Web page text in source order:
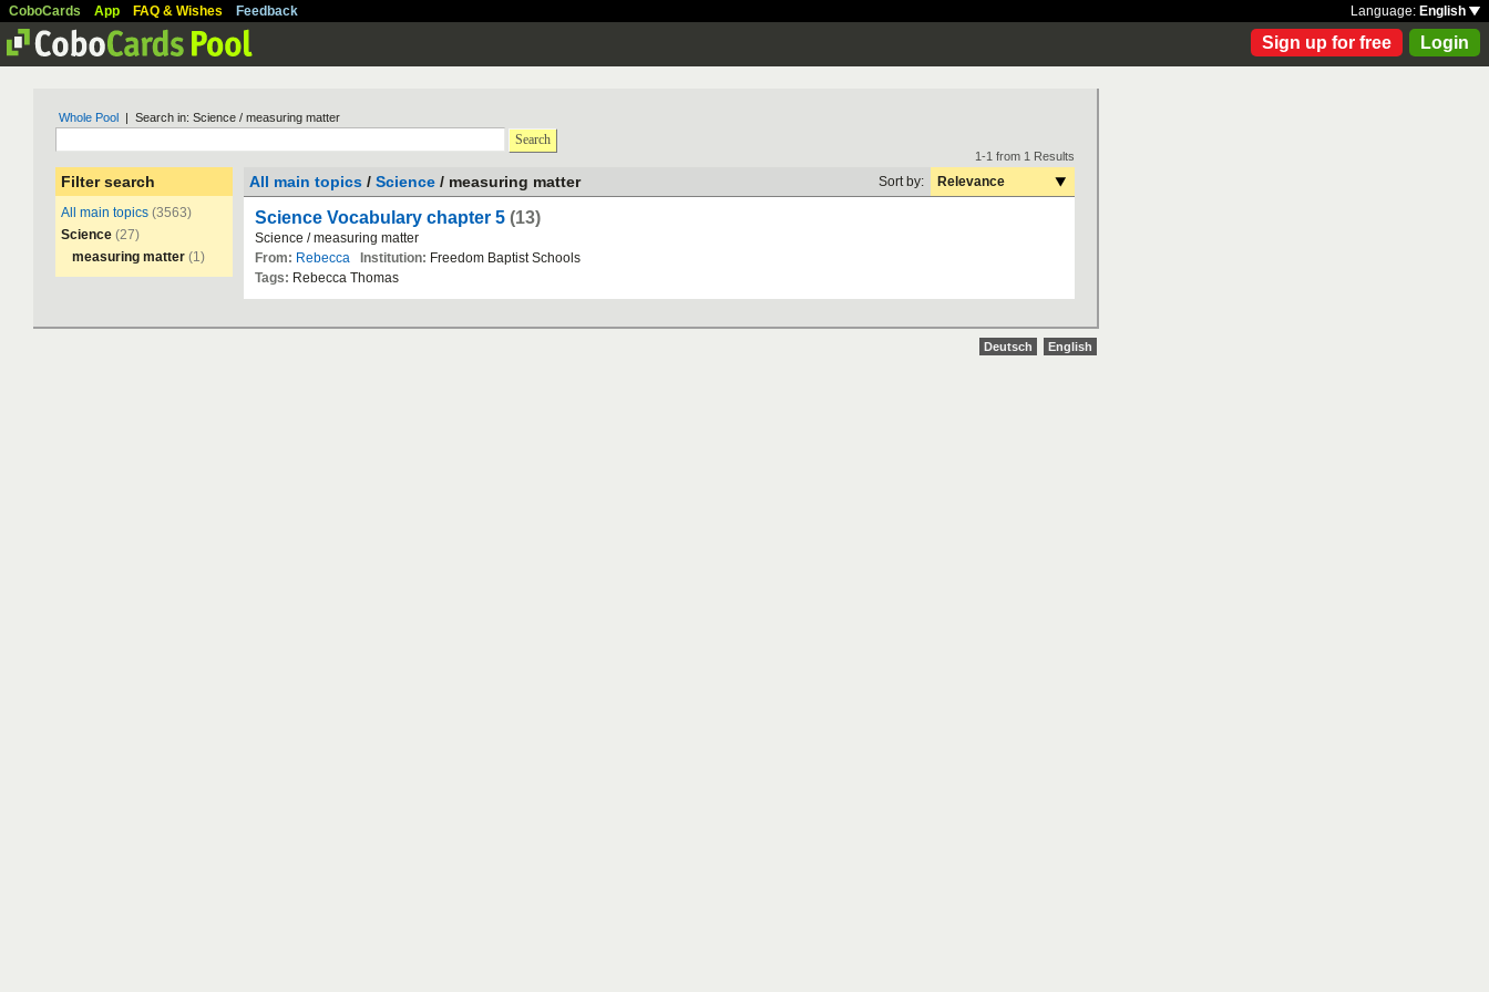
CoboCards App FAQ & Wishes Feedback Language: English
Sign up for free Login
Whole Pool | Search in: Science / measuring matter
Search
Filter search
All main topics (3563)
Science (27)
measuring matter (1)
1-1 from 1 Results
All main topics / Science / measuring matter Sort by: Relevance
Science Vocabulary chapter 5 (13)
Science /measuring matter
From: Rebecca Institution: Freedom Baptist Schools
Tags: Rebecca Thomas
Deutsch English